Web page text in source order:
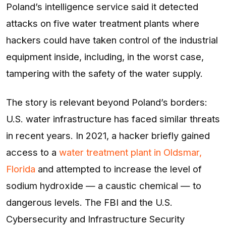
Poland’s intelligence service said it detected
attacks on five water treatment plants where
hackers could have taken control of the industrial
equipment inside, including, in the worst case,
tampering with the safety of the water supply.
The story is relevant beyond Poland’s borders:
U.S. water infrastructure has faced similar threats
in recent years. In 2021, a hacker briefly gained
access to a water treatment plant in Oldsmar,
Florida and attempted to increase the level of
sodium hydroxide — a caustic chemical — to
dangerous levels. The FBI and the U.S.
Cybersecurity and Infrastructure Security